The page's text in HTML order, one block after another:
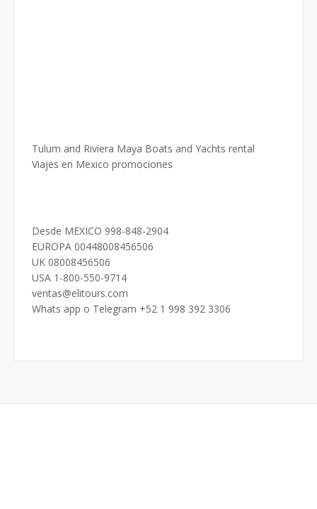
Tulum and Riviera Maya Boats and Yachts rental
Viajes en Mexico promociones
Desde MEXICO 998-848-2904
EUROPA 00448008456506
UK 08008456506
USA 1-800-550-9714
ventas@elitours.com
Whats app o Telegram +52 1 998 392 3306